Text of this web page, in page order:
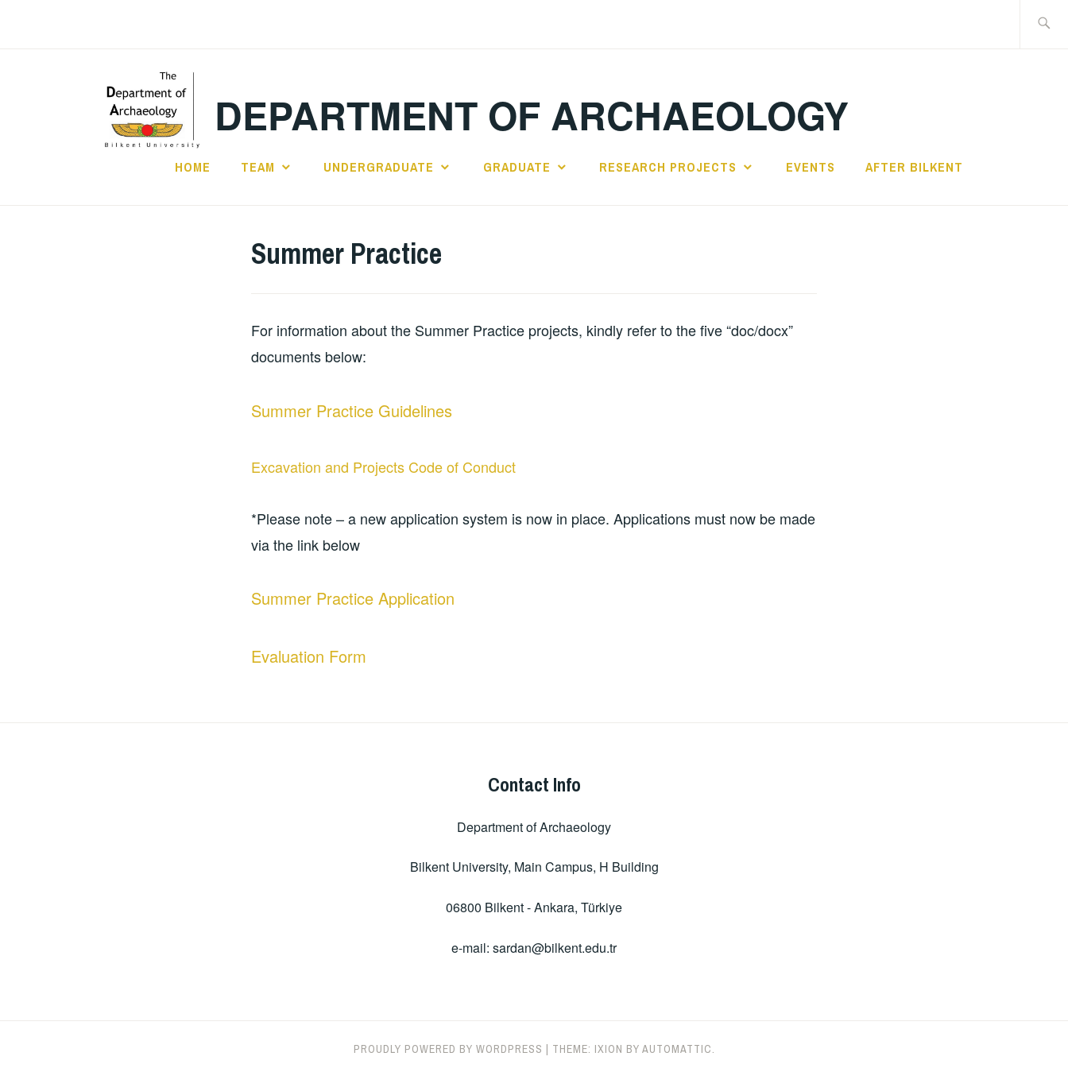
DEPARTMENT OF ARCHAEOLOGY
HOME TEAM UNDERGRADUATE GRADUATE RESEARCH PROJECTS EVENTS AFTER BILKENT
Summer Practice
For information about the Summer Practice projects, kindly refer to the five “doc/docx”
documents below:
Summer Practice Guidelines
Excavation and Projects Code of Conduct
*Please note – a new application system is now in place. Applications must now be made
via the link below
Summer Practice Application
Evaluation Form
Contact Info
Department of Archaeology
Bilkent University, Main Campus, H Building
06800 Bilkent - Ankara, Türkiye
e-mail: sardan@bilkent.edu.tr
PROUDLY POWERED BY WORDPRESS | THEME: IXION BY AUTOMATTIC.